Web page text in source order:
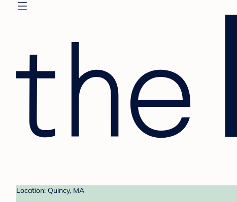
Location: Quincy, MA